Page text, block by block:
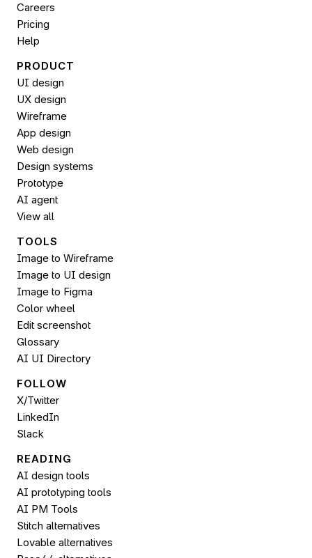
Careers
Pricing
Help
PRODUCT
UI design
UX design
Wireframe
App design
Web design
Design systems
Prototype
AI agent
View all
TOOLS
Image to Wireframe
Image to UI design
Image to Figma
Color wheel
Edit screenshot
Glossary
AI UI Directory
FOLLOW
X/Twitter
LinkedIn
Slack
READING
AI design tools
AI prototyping tools
AI PM Tools
Stitch alternatives
Lovable alternatives